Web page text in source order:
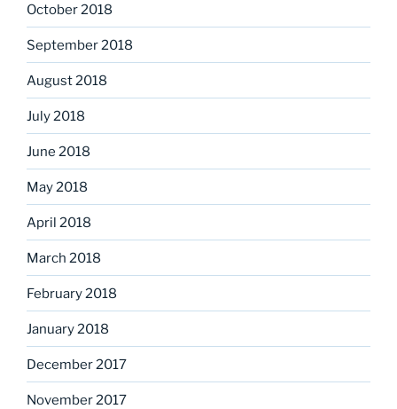
October 2018
September 2018
August 2018
July 2018
June 2018
May 2018
April 2018
March 2018
February 2018
January 2018
December 2017
November 2017